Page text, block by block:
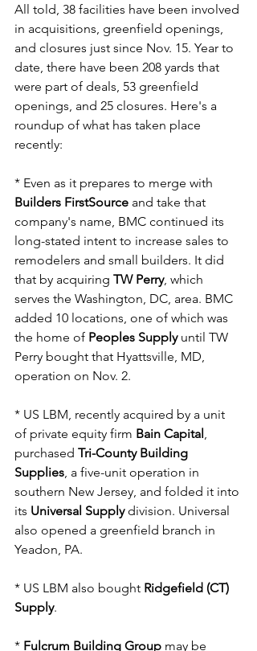
All told, 38 facilities have been involved
in acquisitions, greenfield openings,
and closures just since Nov. 15. Year to
date, there have been 208 yards that
were part of deals, 53 greenfield
openings, and 25 closures. Here's a
roundup of what has taken place
recently:
* Even as it prepares to merge with
Builders FirstSource and take that
company's name, BMC continued its
long-stated intent to increase sales to
remodelers and small builders. It did
that by acquiring TW Perry, which
serves the Washington, DC, area. BMC
added 10 locations, one of which was
the home of Peoples Supply until TW
Perry bought that Hyattsville, MD,
operation on Nov. 2.
* US LBM, recently acquired by a unit
of private equity firm Bain Capital,
purchased Tri-County Building
Supplies, a five-unit operation in
southern New Jersey, and folded it into
its Universal Supply division. Universal
also opened a greenfield branch in
Yeadon, PA.
* US LBM also bought Ridgefield (CT)
Supply.
* Fulcrum Building Group may be